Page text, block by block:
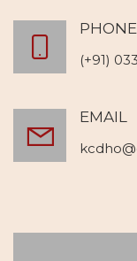
PHONE
(+91)
EMAIL